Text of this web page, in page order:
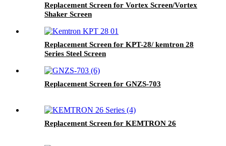
Replacement Screen for Vortex Screen/Vortex
Shaker Screen
Replacement Screen for KPT-28/ kemtron 28
Series Steel Screen
Replacement Screen for GNZS-703
Replacement Screen for KEMTRON 26